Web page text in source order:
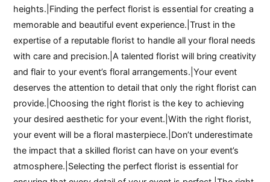
heights.|Finding the perfect florist is essential for creating a
memorable and beautiful event experience.|Trust in the
expertise of a reputable florist to handle all your floral needs
with care and precision.|A talented florist will bring creativity
and flair to your event’s floral arrangements.|Your event
deserves the attention to detail that only the right florist can
provide.|Choosing the right florist is the key to achieving
your desired aesthetic for your event.|With the right florist,
your event will be a floral masterpiece.|Don’t underestimate
the impact that a skilled florist can have on your event’s
atmosphere.|Selecting the perfect florist is essential for